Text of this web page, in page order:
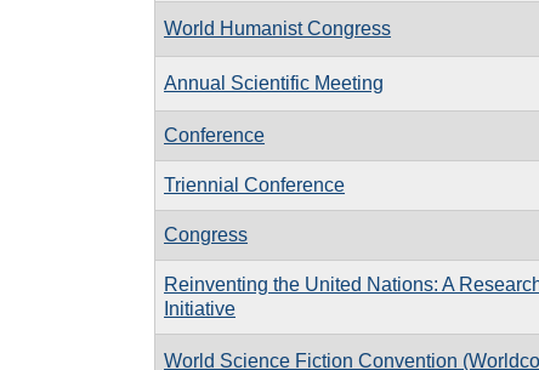
World Humanist Congress
Annual Scientific Meeting
Conference
Triennial Conference
Congress
Reinventing the United Nations: A
Initiative
World Science Fiction Convention